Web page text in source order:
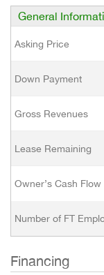
General
Asking Price
Down Payment
Gross Revenues
Lease Remaining
Owner’s Cash Flow
Number of FT
Financing